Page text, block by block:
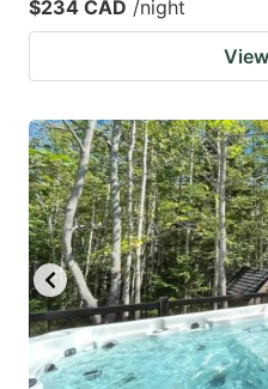
$234 CAD /night